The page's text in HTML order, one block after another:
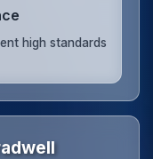
high standards